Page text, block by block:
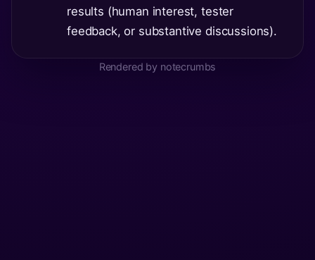
results (human interest, tester
feedback, or substantive discussions).
Rendered by notecrumbs